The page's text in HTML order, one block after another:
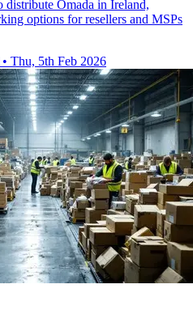
distribute Omada in Ireland,
options for resellers and MSPs
• Thu, 5th Feb 2026